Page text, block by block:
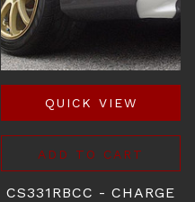
QUICK VIEW
ADD TO CART
CS331RBCC - CHARGE